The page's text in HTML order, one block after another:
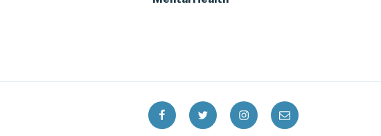
FacebookTwitter InstagramEmail